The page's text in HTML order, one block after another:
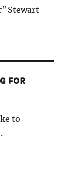
Stewart
FOR
to